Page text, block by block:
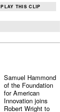
PLAY THIS CLIP
Samuel Hammond
of the Foundation
for American
Innovation joins
Robert Wright to